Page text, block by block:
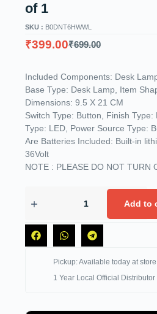
of 1
SKU : B0DNT6HWWL
₹699.00
₹399.00
Included Components: Desk
Base Type: Desk Lamp, Item
Dimensions: 9.5 X 21 CM
Switch Type: Button, Finish
Type: LED, Power Source Type:
Are Batteries Included: Built-in
36Volt
NOTE : PLEASE DO NOT TURN
Add to
Pickup: Available today at store
1 Year Local Official Distributor